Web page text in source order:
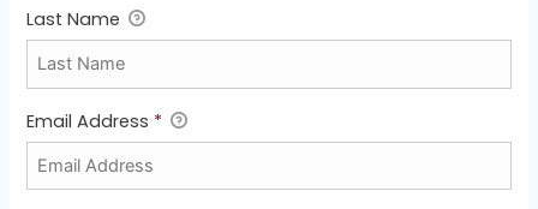
Last Name
Email Address *